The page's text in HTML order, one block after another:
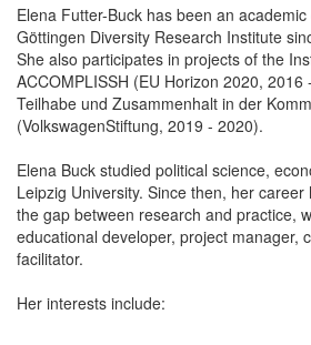
Elena Futter-Buck has been an
Göttingen Diversity Research Institute
She also participates in projects of the
ACCOMPLISSH (EU Horizon 2020,
Teilhabe und Zusammenhalt in der
(VolkswagenStiftung, 2019 - 2020).
Elena Buck studied political science,
Leipzig University. Since then, her
the gap between research and practice,
educational developer, project manager,
facilitator.
Her interests include: